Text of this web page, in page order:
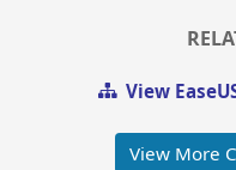
View
View More